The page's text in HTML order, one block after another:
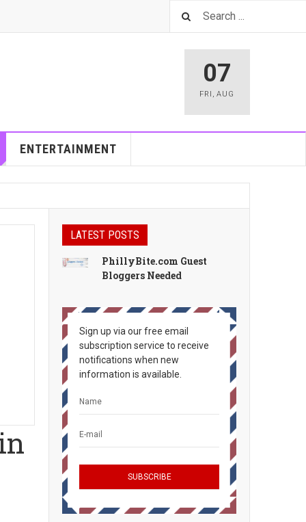
07
FRI ,AUG
ENTERTAINMENT
LATEST POSTS
PhillyBite.com Guest
Bloggers Needed
Sign up via our free email
subscription service to receive
notifications when new
information is available.